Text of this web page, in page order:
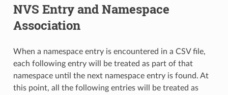
NVS Entry and Namespace
Association
When a namespace entry is encountered in a CSV file,
each following entry will be treated as part of that
namespace until the next namespace entry is found. At
this point, all the following entries will be treated as